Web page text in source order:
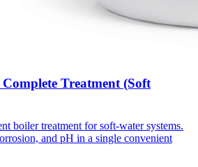
Treatment (Soft
boiler treatment for soft-water systems.
and pH in a single convenient